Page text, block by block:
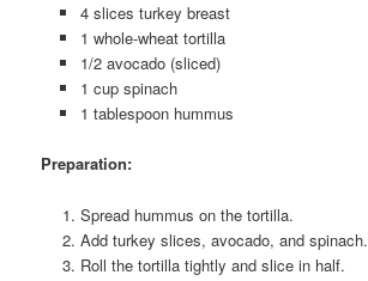
4 slices turkey breast
1 whole-wheat tortilla
1/2 avocado (sliced)
1 cup spinach
1 tablespoon hummus
Preparation:
Spread hummus on the tortilla.
Add turkey slices, avocado, and spinach.
Roll the tortilla tightly and slice in half.